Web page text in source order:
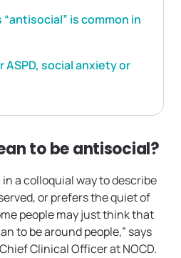
is common in
social anxiety or
to be antisocial?
a colloquial way to describe
or prefers the quiet of
people may just think that
to be around people,” says
Clinical Officer at NOCD.